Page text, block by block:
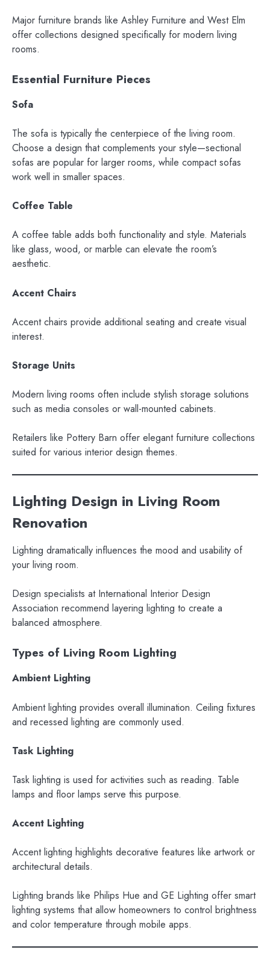
Major furniture brands like Ashley Furniture and West Elm
offer collections designed specifically for modern living
rooms.
Essential Furniture Pieces
Sofa
The sofa is typically the centerpiece of the living room.
Choose a design that complements your style—sectional
sofas are popular for larger rooms, while compact sofas
work well in smaller spaces.
Coffee Table
A coffee table adds both functionality and style. Materials
like glass, wood, or marble can elevate the room’s
aesthetic.
Accent Chairs
Accent chairs provide additional seating and create visual
interest.
Storage Units
Modern living rooms often include stylish storage solutions
such as media consoles or wall-mounted cabinets.
Retailers like Pottery Barn offer elegant furniture collections
suited for various interior design themes.
Lighting Design in Living Room
Renovation
Lighting dramatically influences the mood and usability of
your living room.
Design specialists at International Interior Design
Association recommend layering lighting to create a
balanced atmosphere.
Types of Living Room Lighting
Ambient Lighting
Ambient lighting provides overall illumination. Ceiling fixtures
and recessed lighting are commonly used.
Task Lighting
Task lighting is used for activities such as reading. Table
lamps and floor lamps serve this purpose.
Accent Lighting
Accent lighting highlights decorative features like artwork or
architectural details.
Lighting brands like Philips Hue and GE Lighting offer smart
lighting systems that allow homeowners to control brightness
and color temperature through mobile apps.